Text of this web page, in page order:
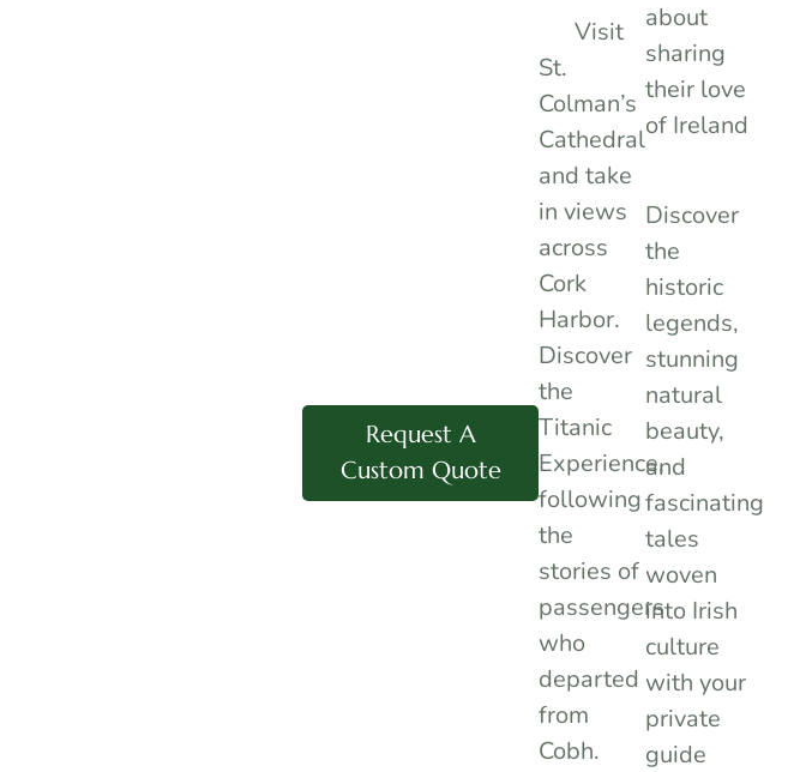
Request A
Custom Quote
Visit
St.
Colman’s
Cathedral
and take
in views
across
Cork
Harbor.
Discover
the
Titanic
Experience,
following
the
stories of
passengers
who
departed
from
Cobh.
about
sharing
their love
of Ireland
Discover
the
historic
legends,
stunning
natural
beauty,
and
fascinating
tales
woven
into Irish
culture
with your
private
guide